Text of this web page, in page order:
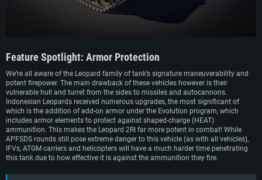
Feature Spotlight: Armor Protection
We’re all aware of the Leopard family of tank’s signature maneuverability and
potent firepower. The main drawback of these vehicles however is their
vulnerable hull and turret from the sides to missiles and autocannons.
Indonesian Leopards received numerous upgrades, the most significant of
which is the addition of add-on armor under the Evolution program, which
includes armor elements to protect against shaped-charge (HEAT)
ammunition. This makes the Leopard 2RI far more potent in combat! While
APFSDS rounds still pose extreme danger to this vehicle (as with all vehicles),
IFVs, ATGM carriers and helicopters will have a much harder time penetrating
this tank due to how effective it is against the ammunition they fire.